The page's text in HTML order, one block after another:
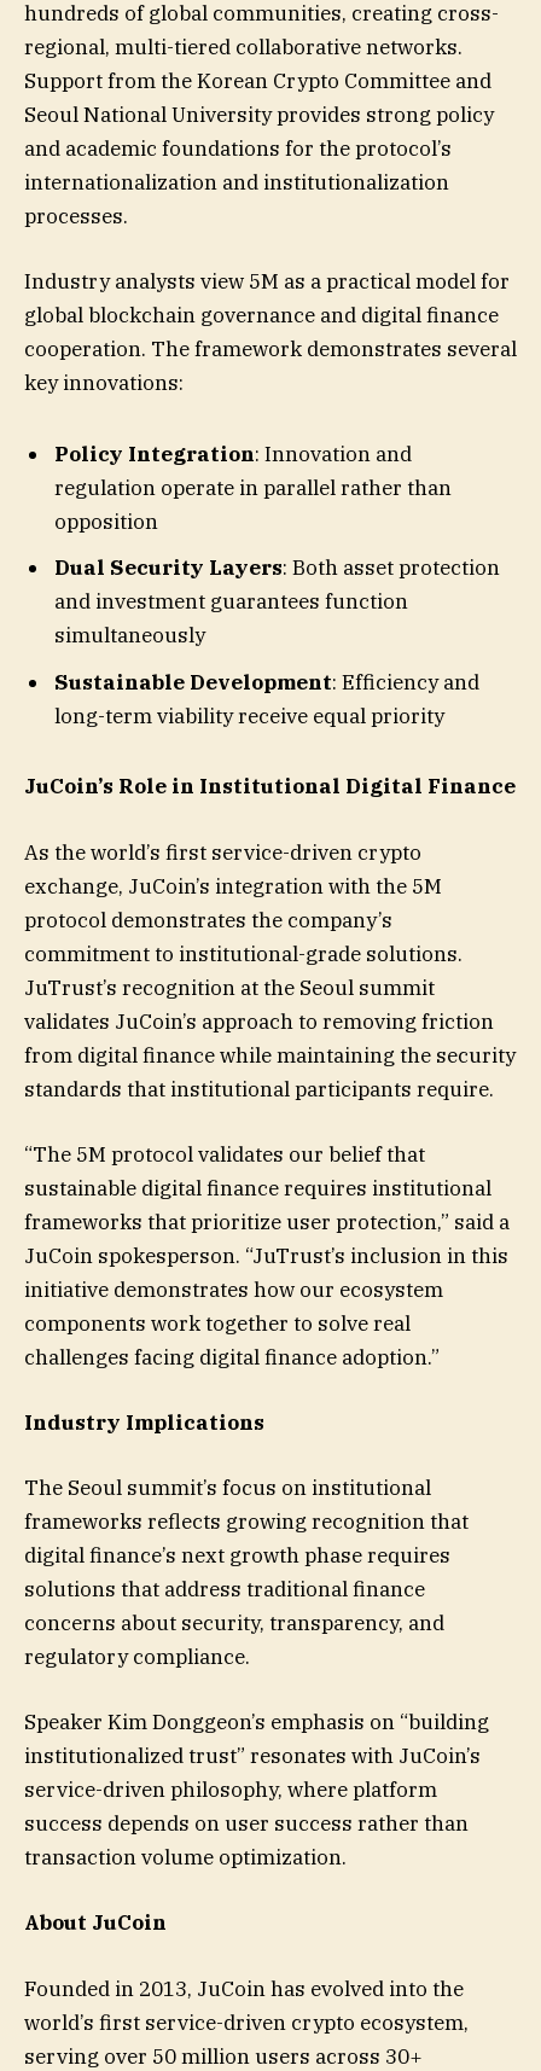
hundreds of global communities, creating cross-
regional, multi-tiered collaborative networks.
Support from the Korean Crypto Committee and
Seoul National University provides strong policy
and academic foundations for the protocol’s
internationalization and institutionalization
processes.
Industry analysts view 5M as a practical model for
global blockchain governance and digital finance
cooperation. The framework demonstrates several
key innovations:
Policy Integration: Innovation and
regulation operate in parallel rather than
opposition
Dual Security Layers: Both asset protection
and investment guarantees function
simultaneously
Sustainable Development: Efficiency and
long-term viability receive equal priority
JuCoin’s Role in Institutional Digital Finance
As the world’s first service-driven crypto
exchange, JuCoin’s integration with the 5M
protocol demonstrates the company’s
commitment to institutional-grade solutions.
JuTrust’s recognition at the Seoul summit
validates JuCoin’s approach to removing friction
from digital finance while maintaining the security
standards that institutional participants require.
“The 5M protocol validates our belief that
sustainable digital finance requires institutional
frameworks that prioritize user protection,” said a
JuCoin spokesperson. “JuTrust’s inclusion in this
initiative demonstrates how our ecosystem
components work together to solve real
challenges facing digital finance adoption.”
Industry Implications
The Seoul summit’s focus on institutional
frameworks reflects growing recognition that
digital finance’s next growth phase requires
solutions that address traditional finance
concerns about security, transparency, and
regulatory compliance.
Speaker Kim Donggeon’s emphasis on “building
institutionalized trust” resonates with JuCoin’s
service-driven philosophy, where platform
success depends on user success rather than
transaction volume optimization.
About JuCoin
Founded in 2013, JuCoin has evolved into the
world’s first service-driven crypto ecosystem,
serving over 50 million users across 30+